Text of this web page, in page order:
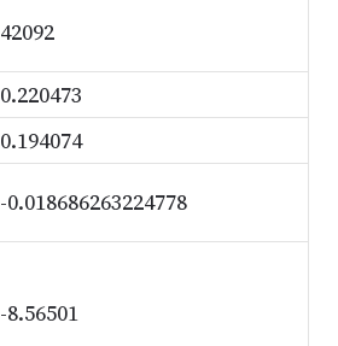
42092
0.220473
0.194074
-0.018686263224778
-8.56501